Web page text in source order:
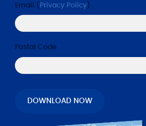
Email ( Privacy Policy )
Postal Code